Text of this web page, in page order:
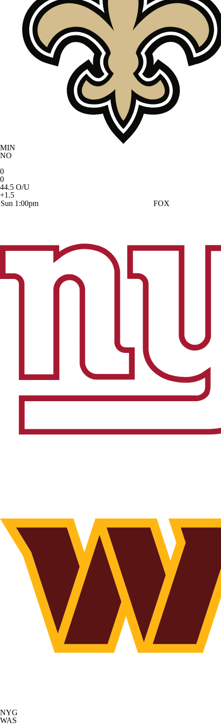
MIN
NO
0
0
44.5 O/U
+1.5
Sun 1:00pm
FOX
NYG
WAS